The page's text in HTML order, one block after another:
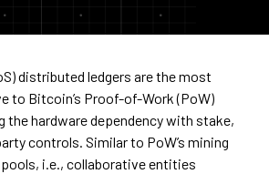
distributed ledgers are the most
to Bitcoin’s Proof-of-Work (PoW)
the hardware dependency with stake,
controls. Similar to PoW’s mining
pools, i.e., collaborative entities